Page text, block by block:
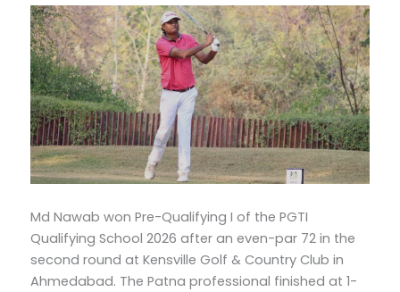
Md Nawab won Pre-Qualifying I of the PGTI
Qualifying School 2026 after an even-par 72 in the
second round at Kensville Golf & Country Club in
Ahmedabad. The Patna professional finished at 1-